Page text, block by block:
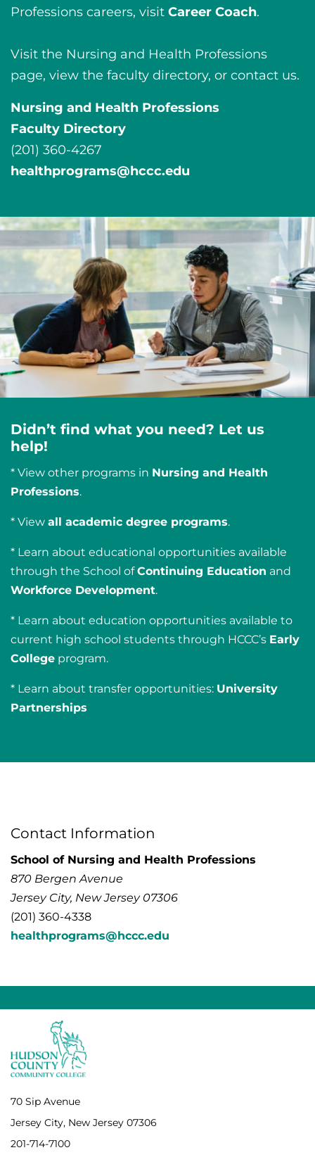
Professions careers, visit Career Coach.
Visit the Nursing and Health Professions
page, view the faculty directory, or contact us.
Nursing and Health Professions
Faculty Directory
(201) 360-4267
healthprograms@hccc.edu
Didn’t find what you need? Let us
help!
* View other programs in Nursing and Health
Professions.
* View all academic degree programs.
* Learn about educational opportunities available
through the School ofContinuing Education and
Workforce Development.
* Learn about education opportunities available to
current high school students through HCCC’s Early
College program.
* Learn about transfer opportunities: University
Partnerships
Contact Information
School of Nursing and Health Professions
870 Bergen Avenue
Jersey City, New Jersey 07306
(201) 360-4338
healthprograms@hccc.edu
70 Sip Avenue
Jersey City, New Jersey 07306
201-714-7100